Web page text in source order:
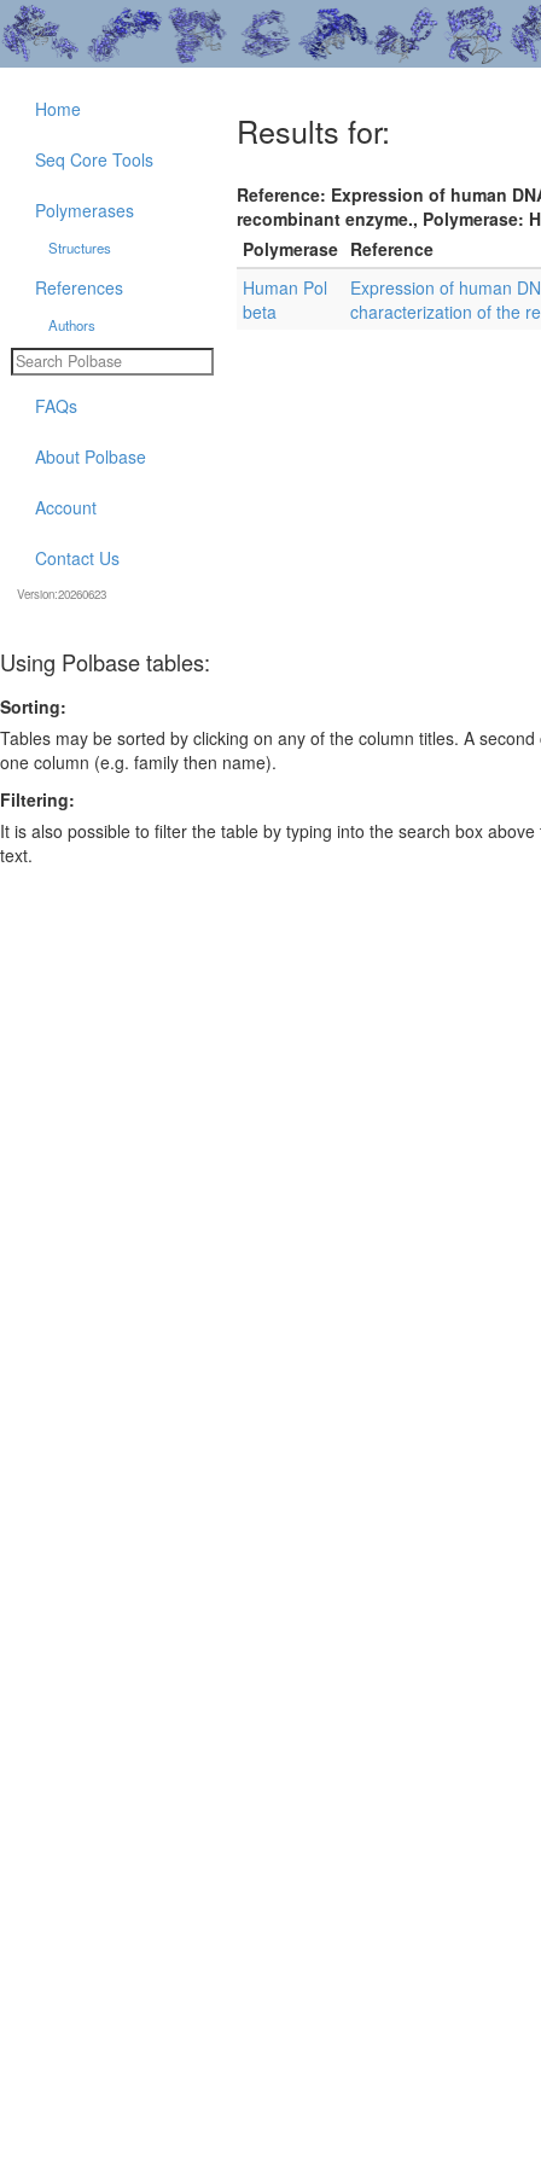
Results for:
Reference: Expression of human
recombinant enzyme., Polymerase:
Polymerase Reference
Human Pol
beta
Expression of human
characterization of the
Home
Seq Core Tools
Polymerases
Structures
References
Authors
FAQs
About Polbase
Account
Contact Us
Version:20260623
Using Polbase tables:
Sorting:
Tables may be sorted by clicking on any of the column titles. A
one column (e.g. family then name).
Filtering:
It is also possible to filter the table by typing into the search box
text.